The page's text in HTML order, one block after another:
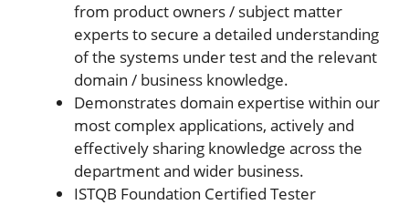
from product owners / subject matter
experts to secure a detailed understanding
of the systems under test and the relevant
domain / business knowledge.
Demonstrates domain expertise within our
most complex applications, actively and
effectively sharing knowledge across the
department and wider business.
ISTQB Foundation Certified Tester